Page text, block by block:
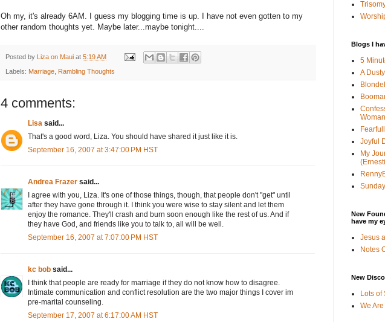
Oh my, it's already 6AM. I guess my blogging time is up. I have not even gotten to my
other random thoughts yet. Maybe later...maybe tonight....
Posted by Liza on Maui at 5:19 AM
Labels: Marriage Rambling Thoughts
4 comments:
Lisa said...
That's a good word, Liza. You should have shared it just like it is.
September 16, 2007 at 3:47:00 PM HST
Andrea Frazer said...
I agree with you, Liza. It's one of those things, though, that people don't "get" until
after they have gone through it. I think you were wise to stay silent and let them
enjoy the romance. They'll crash and burn soon enough like the rest of us. And if
they have God, and friends like you to talk to, all will be well.
September 16, 2007 at 7:07:00 PM HST
kc bob said...
I think that people are ready for marriage if they do not know how to disagree.
Intimate communication and conflict resolution are the two major things I cover im
pre-marital counseling.
September 17, 2007 at 6:17:00 AM HST
Blogs I
5
A
Woman
Joyful
My
New
have my
Jesus
Notes
New
Lots of
We